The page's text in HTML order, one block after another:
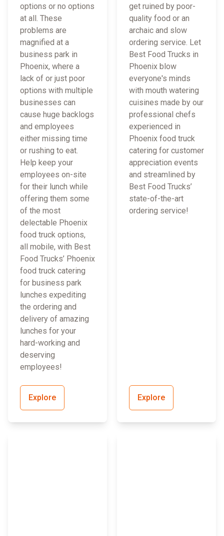
options or no options
at all. These
problems are
magnified at a
business park in
Phoenix, where a
lack of or just poor
options with multiple
businesses can
cause huge backlogs
and employees
either missing time
or rushing to eat.
Help keep your
employees on-site
for their lunch while
offering them some
of the most
delectable Phoenix
food truck options,
all mobile, with Best
Food Trucks’ Phoenix
food truck catering
for business park
lunches expediting
the ordering and
delivery of amazing
lunches for your
hard-working and
deserving
employees!
Explore
get ruined by poor-
quality food or an
archaic and slow
ordering service. Let
Best Food Trucks in
Phoenix blow
everyone's minds
with mouth watering
cuisines made by our
professional chefs
experienced in
Phoenix food truck
catering for customer
appreciation events
and streamlined by
Best Food Trucks’
state-of-the-art
ordering service!
Explore